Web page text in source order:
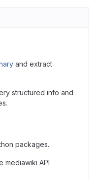
and extract
structured info and
packages.
mediawiki API